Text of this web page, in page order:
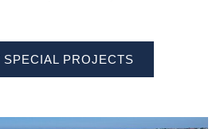
SPECIAL PROJECTS